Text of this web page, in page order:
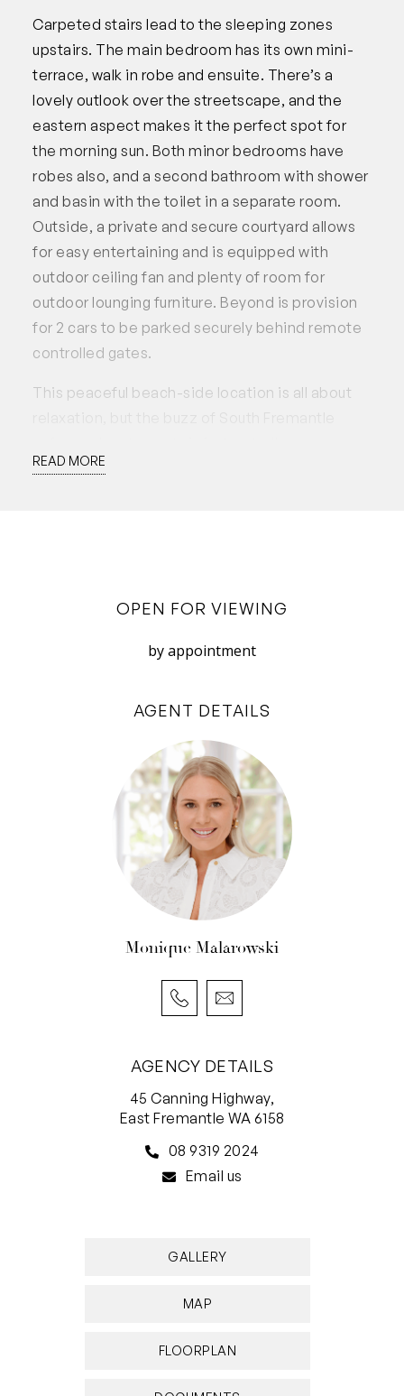
OPEN FOR VIEWING
by appointment
AGENT DETAILS
Monique Malarowski
AGENCY DETAILS
45 Canning Highway,
East Fremantle WA 6158
08 9319 2024
Email us
GALLERY
MAP
FLOORPLAN
Carpeted stairs lead to the sleeping zones
upstairs. The main bedroom has its own mini-
terrace, walk in robe and ensuite. There’s a
lovely outlook over the streetscape, and the
eastern aspect makes it the perfect spot for
the morning sun. Both minor bedrooms have
robes also, and a second bathroom with shower
and basin with the toilet in a separate room.
Outside, a private and secure courtyard allows
for easy entertaining and is equipped with
outdoor ceiling fan and plenty of room for
outdoor lounging furniture. Beyond is provision
for 2 cars to be parked securely behind remote
controlled gates.
This peaceful beach-side location is all about
wind through the parklands and public art that
• Two-storey, street-front villa in ocean-side
• Popular Barrow Park at the end of the street
• Neutral coastal décor
• Upstairs master bedroom with terrace and
• Powder room downstairs – 2 more toilets
• Secure parking within the townhouse plus a
• Ducted reverse cycle air conditioning
• Patio entertainment area with overhead fan
• Small pets considered upon application
• 12 month lease preferred
READ MORE